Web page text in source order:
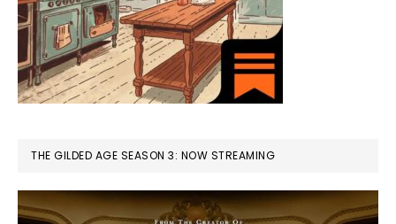
THE GILDED AGE SEASON 3: NOW STREAMING